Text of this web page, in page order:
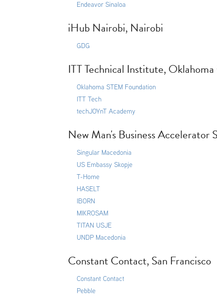
Endeavor Sinaloa
iHub Nairobi, Nairobi
GDG
ITT Technical Institute,
Oklahoma STEM Foundation
ITT Tech
techJOYnT Academy
New Man's Business Accelerator
Singular Macedonia
US Embassy Skopje
T-Home
HASELT
IBORN
MIKROSAM
TITAN USJE
UNDP Macedonia
Constant Contact, San Francisco
Constant Contact
Pebble